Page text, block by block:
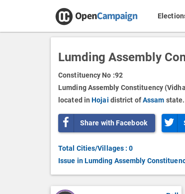
Lumding Assembly
Constituency No :92
Lumding Assembly Constituency
located inHojai district ofAssam state.
Share with Facebook
Total Cities/Villages : 0
Issue in Lumding Assembly